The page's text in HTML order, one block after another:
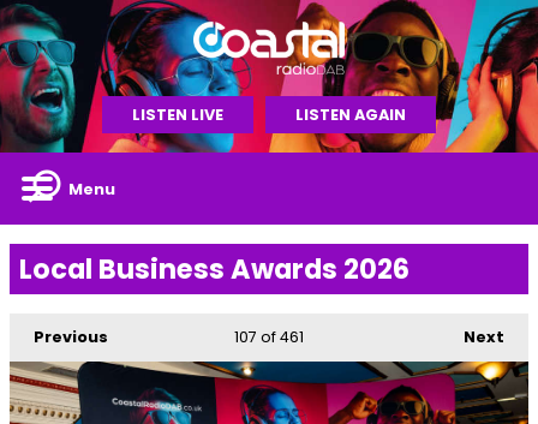
LISTEN LIVE LISTEN AGAIN
Menu
Local Business Awards 2026
Previous Next
107 of 461